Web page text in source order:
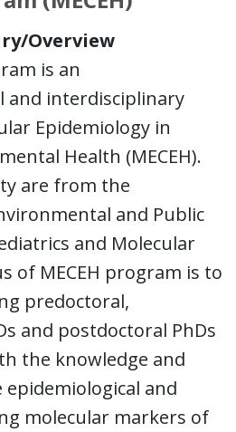
Overview
is an
interdisciplinary
Epidemiology in
Health (MECEH).
are from the
and Public
and Molecular
of MECEH program is to
predoctoral,
and postdoctoral PhDs
the knowledge and
and
molecular markers of